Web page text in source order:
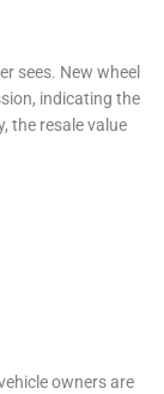
sees. New wheel
indicating the
the resale value
owners are